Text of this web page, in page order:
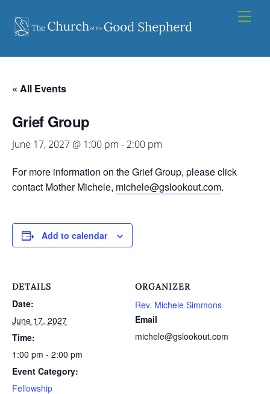
content
« All Events
Grief Group
June 17, 2027 @ 1:00 pm - 2:00 pm
For more information on the Grief Group, please click
contact Mother Michele, michele@gslookout.com.
Add to calendar
DETAILS
Date:
June 17, 2027
Time:
1:00 pm - 2:00 pm
Event Category:
Fellowship
ORGANIZER
Rev. Michele Simmons
Email
michele@gslookout.com